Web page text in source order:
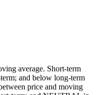
average. Short-term
and below long-term
price and moving